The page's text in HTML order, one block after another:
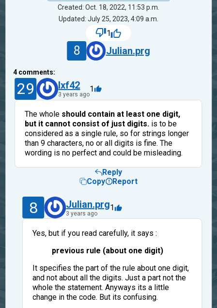
Created: Oct. 18, 2022, 11:53 p.m.
Updated: July 25, 2023, 4:09 a.m.
1
8 Julian.prg
4comments:
29 lxf42
3 years ago
1
The whole should contain at least one digit,
but it cannot consist of just digits. is to be
considered as a single rule, so for strings longer
than 9 characters, no or all digits is fine. The
wording is no perfect and could be misleading.
Reply
Copy
Report
8 Julian.prg
3 years ago
1
Yes, but if you read carefully, it says :
previous rule (about one digit)
It specifies the part of the rule about one digit,
and not about all the digits. Just a part not the
whole the statement. Anyways its a little
change in the code. But its confusing.